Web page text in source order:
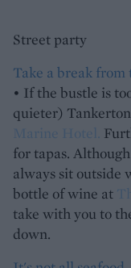
Street party
Take a break from
• If the bustle is
quieter)
Marine Hotel.
for tapas.
always sit outside
bottle of wine at
take with you to
down.